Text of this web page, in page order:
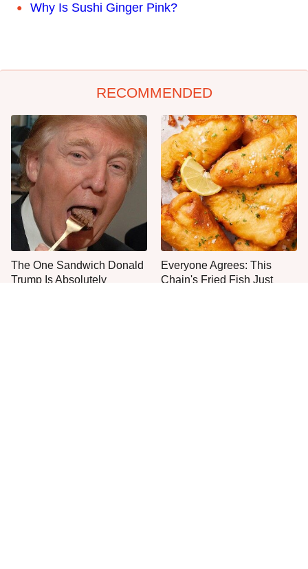
Why Is Sushi Ginger Pink?
RECOMMENDED
The One Sandwich Donald
Trump Is Absolutely
Everyone Agrees: This
Chain's Fried Fish Just